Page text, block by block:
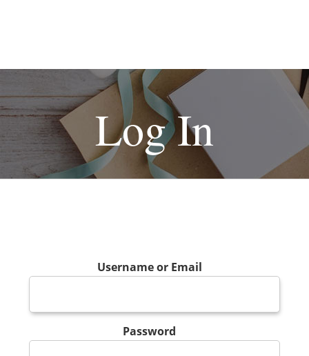
Log In
Username or Email
Password